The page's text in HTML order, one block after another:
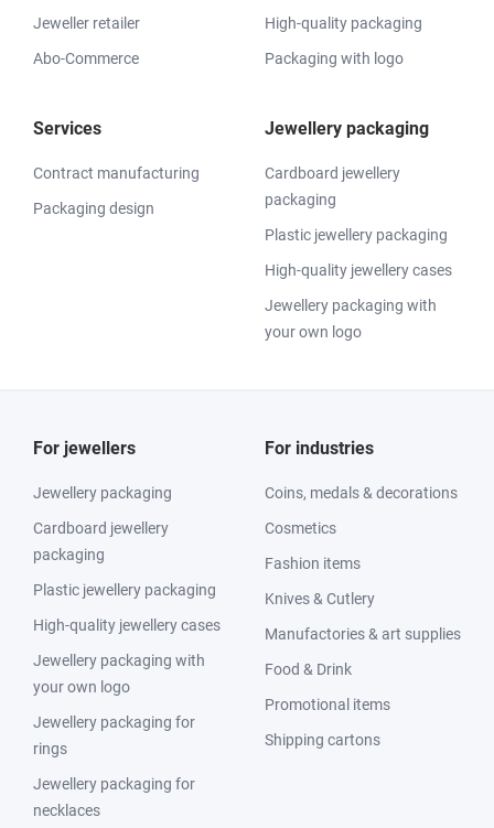
Jeweller retailer
Abo-Commerce
High-quality packaging
Packaging with logo
Services
Contract manufacturing
Packaging design
Jewellery packaging
Cardboard jewellery
packaging
Plastic jewellery packaging
High-quality jewellery cases
Jewellery packaging with
your own logo
For jewellers
Jewellery packaging
Cardboard jewellery
packaging
Plastic jewellery packaging
High-quality jewellery cases
Jewellery packaging with
your own logo
Jewellery packaging for
rings
Jewellery packaging for
necklaces
For industries
Coins, medals & decorations
Cosmetics
Fashion items
Knives & Cutlery
Manufactories & art supplies
Food & Drink
Promotional items
Shipping cartons